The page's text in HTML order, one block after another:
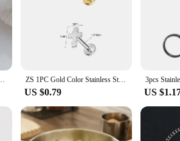
Party Ring Simple Titanium Steel Jewelry 18K Gold Plated ZS 1PC Gold Color Stainless Steel Lip Stud Crystal Monroe Lip Labret Piercing Cross Heart Snake Star Butterfly Cartilage Earring
US $0.79 US